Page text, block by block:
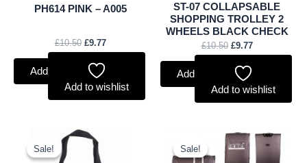
PH614 PINK – A005
£10.50 £9.77
Add to basket
Add to wishlist
ST-07 COLLAPSABLE
SHOPPING TROLLEY 2
WHEELS BLACK CHECK
£10.50 £9.77
Add to basket
Add to wishlist
Sale!
Sale!
Original
price
was:
Sale!
Sale!
Original
price
was:
Current
price
is: